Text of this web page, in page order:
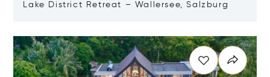
Lake District Retreat – Wallersee, Salzburg